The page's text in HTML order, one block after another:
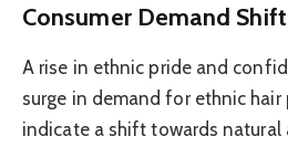
Consumer Demand
A rise in ethnic pride and
surge in demand for ethnic hair
indicate a shift towards natural